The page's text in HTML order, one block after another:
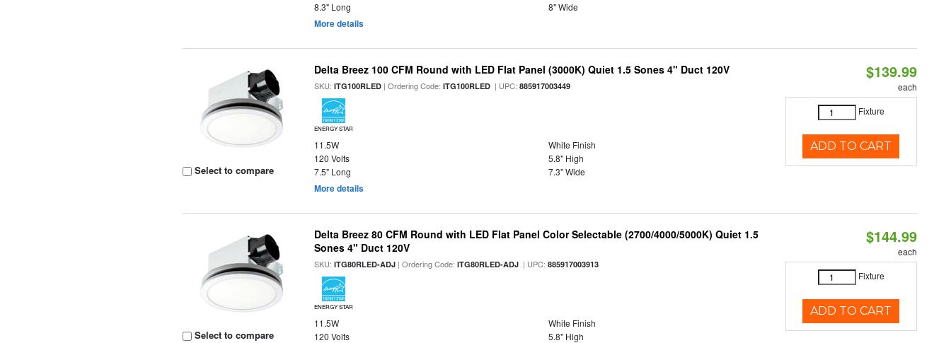
8.3" Long
8" Wide
More details
Select to compare
Delta Breez 100 CFM Round with LED Flat Panel (3000K) Quiet 1.5 Sones 4" Duct 120V
SKU:ITG100RLED | Ordering Code:ITG100RLED | UPC:885917003449
ENERGY STAR
11.5W
White Finish
120 Volts
5.8" High
7.5" Long
7.3" Wide
More details
$139.99
each
Fixture
ADD TO CART
Select to compare
Delta Breez 80 CFM Round with LED Flat Panel Color Selectable (2700/4000/5000K) Quiet 1.5
Sones 4" Duct 120V
SKU:ITG80RLED-ADJ | Ordering Code:ITG80RLED-ADJ | UPC:885917003913
ENERGY STAR
11.5W
White Finish
120 Volts
5.8" High
$144.99
each
Fixture
ADD TO CART